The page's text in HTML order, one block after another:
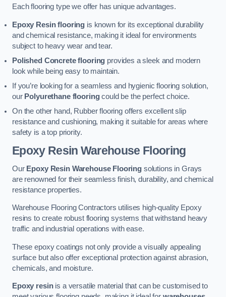
Each flooring type we offer has unique advantages.
Epoxy Resin flooring is known for its exceptional durability
and chemical resistance, making it ideal for environments
subject to heavy wear and tear.
Polished Concrete flooring provides a sleek and modern
look while being easy to maintain.
If you’re looking for a seamless and hygienic flooring solution,
our Polyurethane flooringcould be the perfect choice.
On the other hand, Rubber flooring offers excellent slip
resistance and cushioning, making it suitable for areas where
safety is a top priority.
Epoxy Resin Warehouse Flooring
Our Epoxy Resin Warehouse Flooring solutions in Grays
are renowned for their seamless finish, durability, and chemical
resistance properties.
Warehouse Flooring Contractors utilises high-quality Epoxy
resins to create robust flooring systems that withstand heavy
traffic and industrial operations with ease.
These epoxy coatings not only provide a visually appealing
surface but also offer exceptional protection against abrasion,
chemicals, and moisture.
Epoxy resinis a versatile material that can be customised to